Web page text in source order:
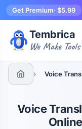
Get Premium· $5.99
Tembrica
We Make Tools
› Voice
Voice